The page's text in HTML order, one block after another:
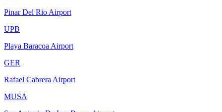
Pinar Del Rio Airport
UPB
Playa Baracoa Airport
GER
Rafael Cabrera Airport
MUSA